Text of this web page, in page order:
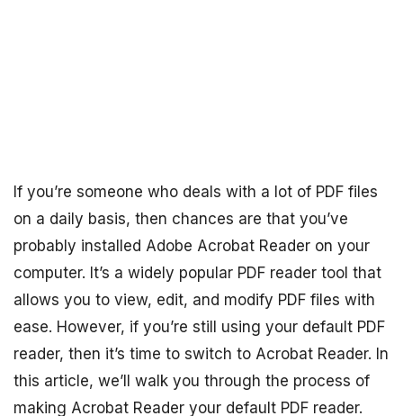
If you’re someone who deals with a lot of PDF files
on a daily basis, then chances are that you’ve
probably installed Adobe Acrobat Reader on your
computer. It’s a widely popular PDF reader tool that
allows you to view, edit, and modify PDF files with
ease. However, if you’re still using your default PDF
reader, then it’s time to switch to Acrobat Reader. In
this article, we’ll walk you through the process of
making Acrobat Reader your default PDF reader.